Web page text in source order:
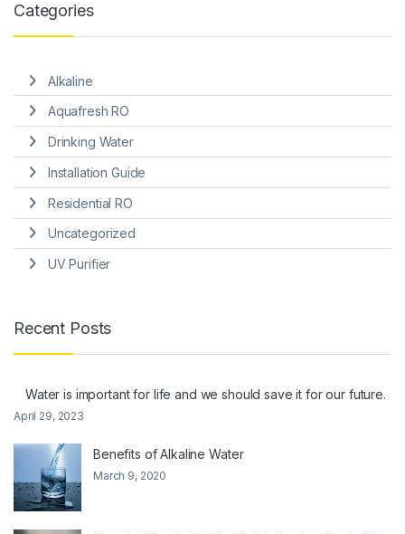
Categories
Alkaline
Aquafresh RO
Drinking Water
Installation Guide
Residential RO
Uncategorized
UV Purifier
Recent Posts
Water is important for life and we should save it for our future.
April 29, 2023
Benefits of Alkaline Water
March 9, 2020